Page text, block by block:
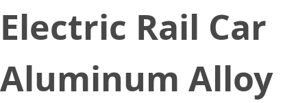
Electric Rail Car
Aluminum Alloy